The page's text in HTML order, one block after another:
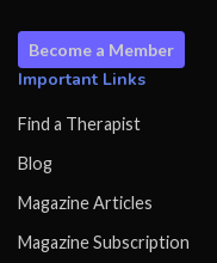
Become a Member
Important Links
Find a Therapist
Blog
Magazine Articles
Magazine Subscription